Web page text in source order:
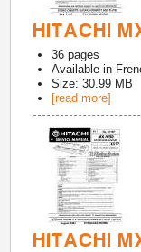
HITACHI
36 pages
Available in
Size: 30.99 MB
[read more]
HITACHI